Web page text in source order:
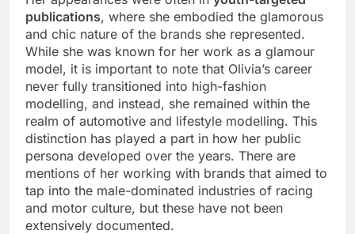
publications, where she embodied the glamorous
and chic nature of the brands she represented.
While she was known for her work as a glamour
model, it is important to note that Olivia’s career
never fully transitioned into high-fashion
modelling, and instead, she remained within the
realm of automotive and lifestyle modelling. This
distinction has played a part in how her public
persona developed over the years. There are
mentions of her working with brands that aimed to
tap into the male-dominated industries of racing
and motor culture, but these have not been
extensively documented.